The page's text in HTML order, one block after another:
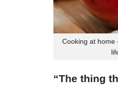
Cooking at home
“The thing